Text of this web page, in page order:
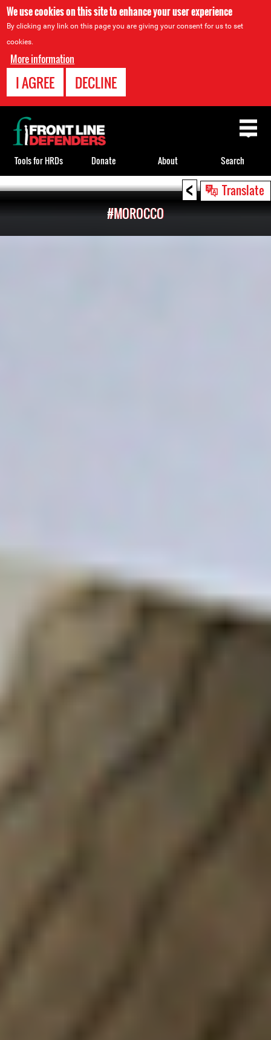
We use cookies on this site to enhance your user experience
By clicking any link on this page you are giving your consent for us to set
cookies.
More information
I AGREE DECLINE
< Translate
Back
#MOROCCO
Back
to
top
Tools for HRDs Donate About Search